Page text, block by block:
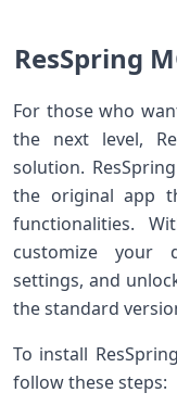
ResSpring
For those who
the next level,
solution.
the original app
functionalities.
customize your
settings, and
the standard
To install
follow these steps: